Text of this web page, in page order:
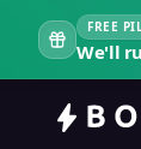
FREE
We'll